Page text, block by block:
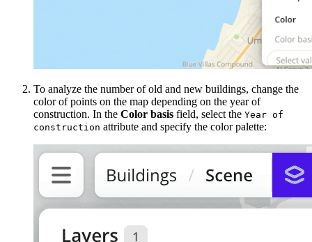
To analyze the number of old and new buildings, change the
color of points on the map depending on the year of
construction. In the Color basis field, select the Year of
construction attribute and specify the color palette: